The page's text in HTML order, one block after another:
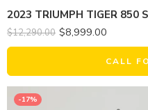
2023 TRIUMPH TIGER 850
$12,290.00 $8,999.00
CALL
-17%